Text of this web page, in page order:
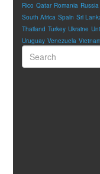
Rico Qatar Romania Russia
South Africa Spain Sri
Thailand Turkey Ukraine
Uruguay Venezuela